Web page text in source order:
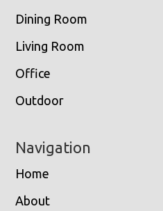
Dining Room
Living Room
Office
Outdoor
Navigation
Home
About